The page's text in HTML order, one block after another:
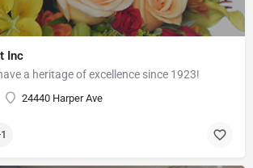
Inc
a heritage of excellence since 1923!
24440 Harper Ave